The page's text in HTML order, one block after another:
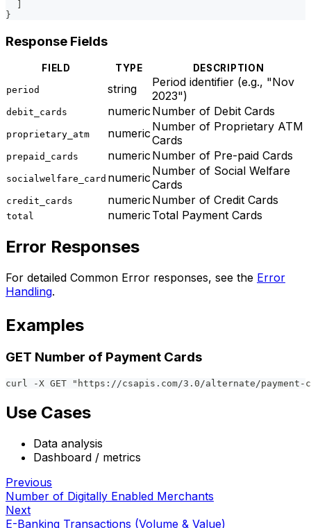
}
Response Fields
FIELD TYPE DESCRIPTION
period string
Period identifier (e.g., "Nov
2023")
debit_cards numeric Number of Debit Cards
proprietary_atm numeric Number of Proprietary ATM
Cards
prepaid_cards numeric Number of Pre-paid Cards
socialwelfare_card numeric Number of Social Welfare
Cards
credit_cards numeric Number of Credit Cards
total numeric Total Payment Cards
Error Responses
For detailed Common Error responses, see the Error
Handling.
Examples
GET Number of Payment Cards
curl -X GET "https://csapis.com/3.0/alternate/payment-
Use Cases
Data analysis
Dashboard / metrics
Previous
Number of Digitally Enabled Merchants
Next
E-Banking Transactions (Volume & Value)